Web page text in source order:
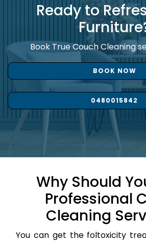
Ready to
Book True Couch Cleaning
BOOK NOW
0480015842
Why Should
Professional
Cleaning
You can get the foltoxicity